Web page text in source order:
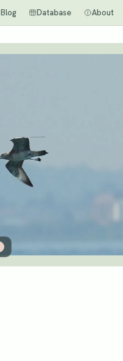
Blog Database About